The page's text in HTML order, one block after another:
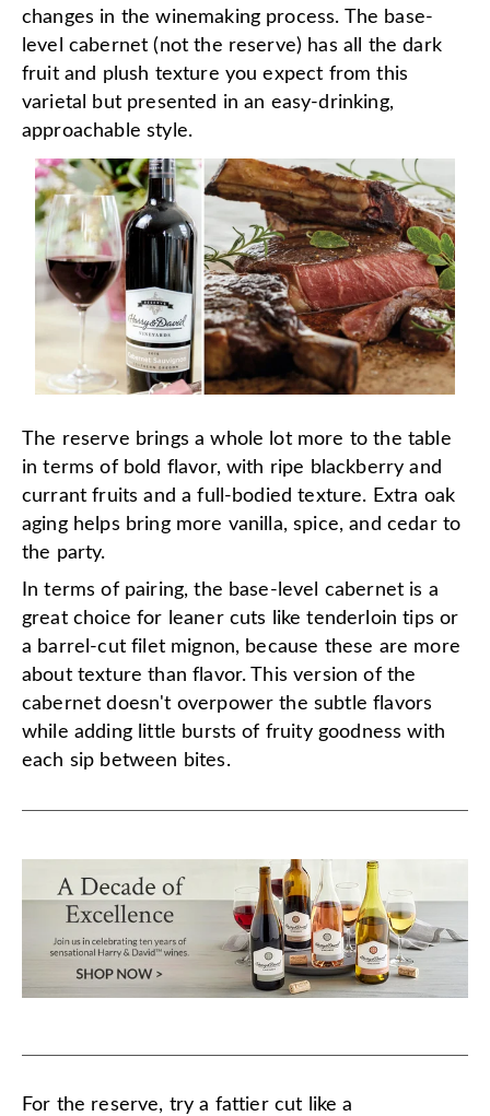
changes in the winemaking process. The base-
level cabernet (not the reserve) has all the dark
fruit and plush texture you expect from this
varietal but presented in an easy-drinking,
approachable style.
The reserve brings a whole lot more to the table
in terms of bold flavor, with ripe blackberry and
currant fruits and a full-bodied texture. Extra oak
aging helps bring more vanilla, spice, and cedar to
the party.
In terms of pairing, the base-level cabernet is a
great choice for leaner cuts like tenderloin tips or
a barrel-cut filet mignon, because these are more
about texture than flavor. This version of the
cabernet doesn't overpower the subtle flavors
while adding little bursts of fruity goodness with
each sip between bites.
For the reserve, try a fattier cut like a